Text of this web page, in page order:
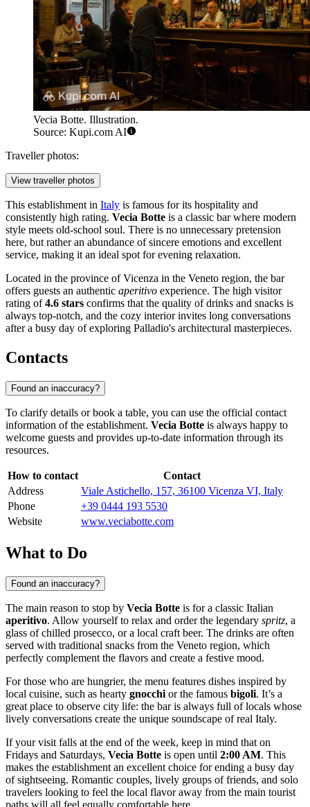
Vecia Botte. Illustration.
Source: Kupi.com AI
Traveller photos:
View traveller photos
This establishment in Italy is famous for its hospitality and
consistently high rating. Vecia Botte is a classic bar where modern
style meets old-school soul. There is no unnecessary pretension
here, but rather an abundance of sincere emotions and excellent
service, making it an ideal spot for evening relaxation.
Located in the province of Vicenza in the Veneto region, the bar
offers guests an authentic aperitivo experience. The high visitor
rating of4.6 stars confirms that the quality of drinks and snacks is
always top-notch, and the cozy interior invites long conversations
after a busy day of exploring Palladio's architectural masterpieces.
Contacts
Found an inaccuracy?
To clarify details or book a table, you can use the official contact
information of the establishment. Vecia Botte is always happy to
welcome guests and provides up-to-date information through its
resources.
How to contact
Contact
Address
Viale Astichello, 157, 36100 Vicenza VI, Italy
Phone
+39 0444 193 5530
Website
www.veciabotte.com
What to Do
Found an inaccuracy?
The main reason to stop by Vecia Botte is for a classic Italian
aperitivo. Allow yourself to relax and order the legendary spritz, a
glass of chilled prosecco, or a local craft beer. The drinks are often
served with traditional snacks from the Veneto region, which
perfectly complement the flavors and create a festive mood.
For those who are hungrier, the menu features dishes inspired by
local cuisine, such as hearty gnocchi or the famous bigoli. It’s a
great place to observe city life: the bar is always full of locals whose
lively conversations create the unique soundscape of real Italy.
If your visit falls at the end of the week, keep in mind that on
Fridays and Saturdays, Vecia Botte is open until 2:00 AM. This
makes the establishment an excellent choice for ending a busy day
of sightseeing. Romantic couples, lively groups of friends, and solo
travelers looking to feel the local flavor away from the main tourist
paths will all feel equally comfortable here.